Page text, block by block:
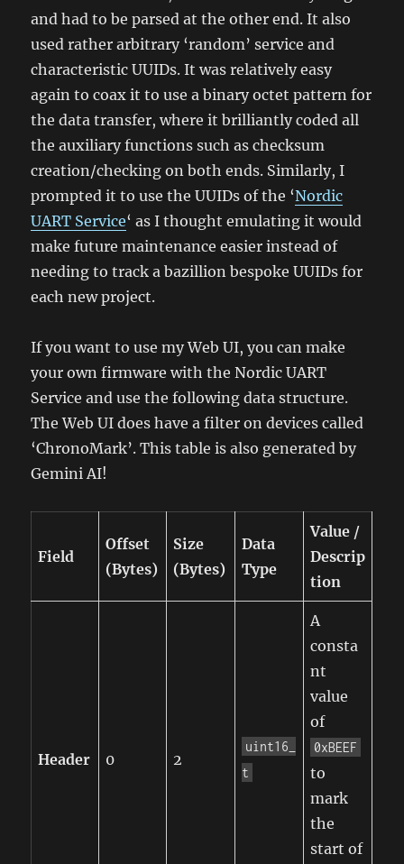
and had to be parsed at the other end. It also
used rather arbitrary ‘random’ service and
characteristic UUIDs. It was relatively easy
again to coax it to use a binary octet pattern for
the data transfer, where it brilliantly coded all
the auxiliary functions such as checksum
creation/checking on both ends. Similarly, I
prompted it to use the UUIDs of the ‘Nordic
UART Service‘ as I thought emulating it would
make future maintenance easier instead of
needing to track a bazillion bespoke UUIDs for
each new project.
If you want to use my Web UI, you can make
your own firmware with the Nordic UART
Service and use the following data structure.
The Web UI does have a filter on devices called
‘ChronoMark’. This table is also generated by
Gemini AI!
Field
Offset
(Bytes)
Size
(Bytes)
Data
Type
Value /
Descrip
tion
Header 0 2
uint16_
t
A
consta
nt
value
of
0xBEEF
to
mark
the
start of